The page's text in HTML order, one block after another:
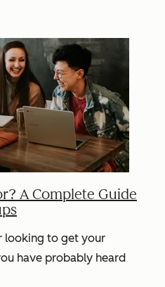
A Complete Guide
looking to get your
have probably heard